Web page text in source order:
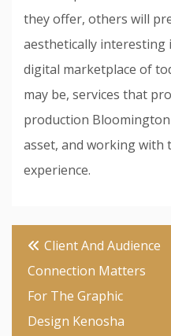
they offer, others will
aesthetically interesting
digital marketplace of
may be, services that
production
asset, and working with
experience.
Post
navigation
Client And Audience
Connection Matters
For The Graphic
Design Kenosha